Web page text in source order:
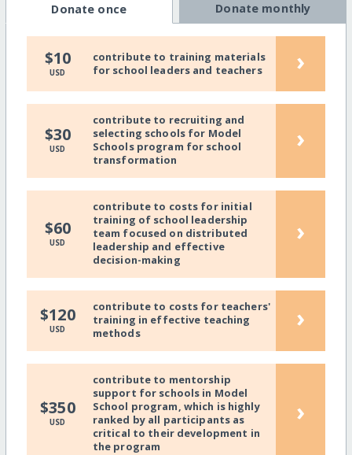
Donate once Donate monthly
$10
USD
contribute to training materials
for school leaders and teachers
›
$30
USD
contribute to recruiting and
selecting schools for Model
Schools program for school
transformation
›
$60
USD
contribute to costs for initial
training of school leadership
team focused on distributed
leadership and effective
decision-making
›
$120
USD
contribute to costs for teachers'
training in effective teaching
methods
›
$350
USD
contribute to mentorship
support for schools in Model
School program, which is highly
ranked by all participants as
critical to their development in
the program
›